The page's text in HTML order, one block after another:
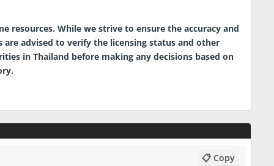
resources. While we strive to ensure the accuracy and
advised to verify the licensing status and other
in Thailand before making any decisions based on
📋 Copy